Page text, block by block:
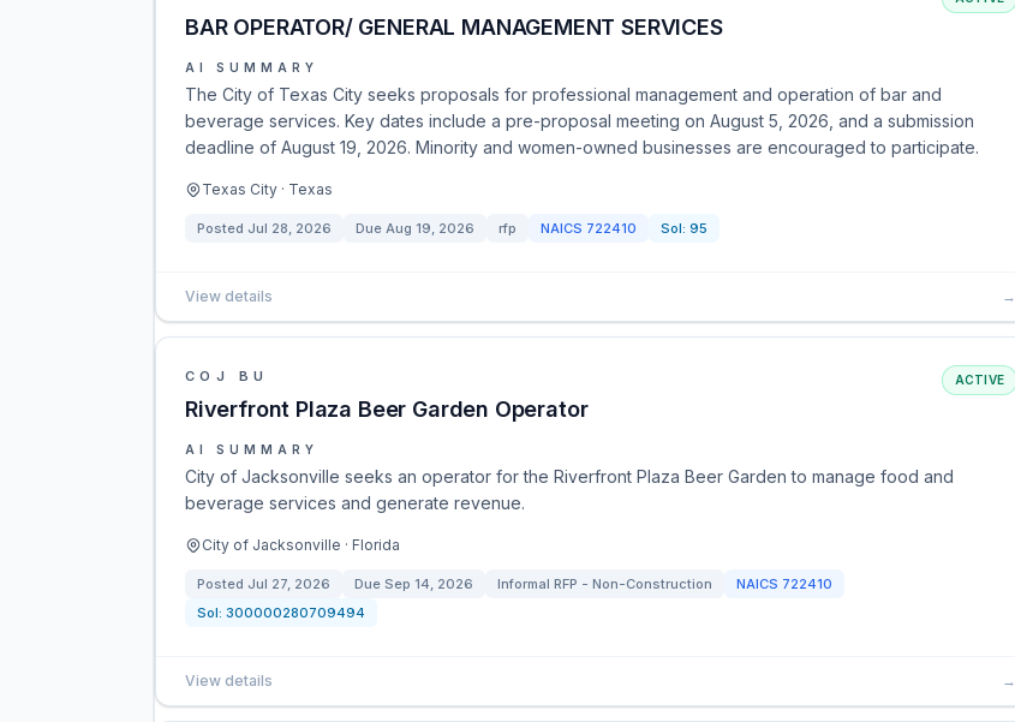
BAR OPERATOR/ GENERAL MANAGEMENT SERVICES
AI SUMMARY
The City of Texas City seeks proposals for professional management and operation of bar and
beverage services. Key dates include a pre-proposal meeting on August 5, 2026, and a submission
deadline of August 19, 2026. Minority and women-owned businesses are encouraged to participate.
Texas City · Texas
Posted Jul 28, 2026 Due Aug 19, 2026 rfp NAICS 722410 Sol: 95
View details →
COJ BU
Riverfront Plaza Beer Garden Operator
ACTIVE
AI SUMMARY
City of Jacksonville seeks an operator for the Riverfront Plaza Beer Garden to manage food and
beverage services and generate revenue.
City of Jacksonville · Florida
Posted Jul 27, 2026 Due Sep 14, 2026 Informal RFP - Non-Construction NAICS 722410
Sol: 300000280709494
View details →